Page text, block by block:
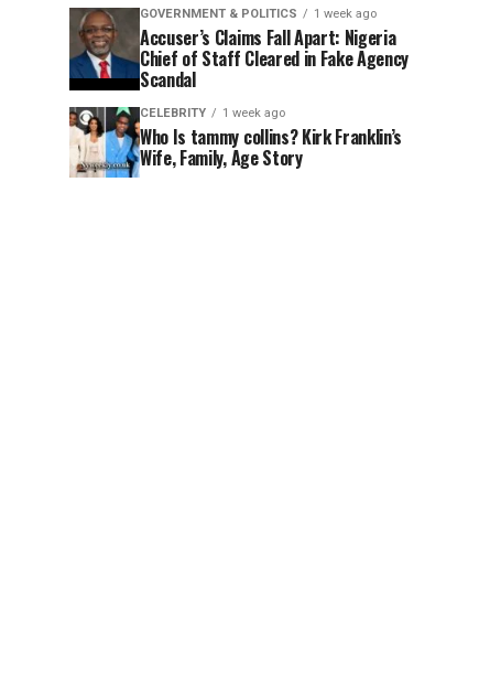
GOVERNMENT & POLITICS 1 week ago
Accuser’s Claims Fall Apart: Nigeria
Chief of Staff Cleared in Fake Agency
Scandal
CELEBRITY 1 week ago
Who Is tammy collins? Kirk Franklin’s
Wife, Family, Age Story